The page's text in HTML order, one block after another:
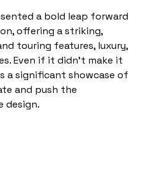
a bold leap forward
offering a striking,
touring features, luxury,
Even if it didn’t make it
a significant showcase of
and push the
design.